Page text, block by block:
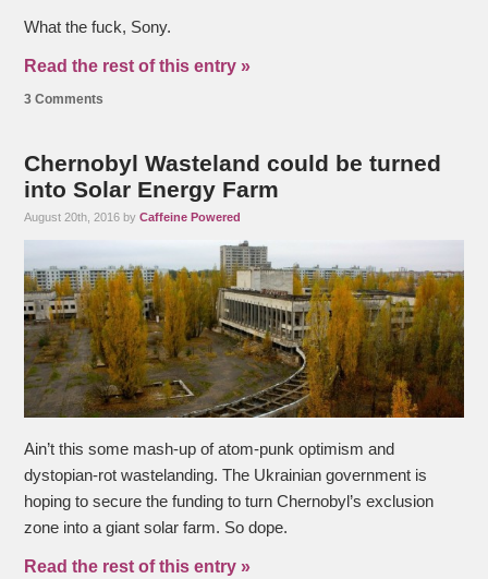
What the fuck, Sony.
Read the rest of this entry »
3 Comments
Chernobyl Wasteland could be turned
into Solar Energy Farm
August 20th, 2016 byCaffeine Powered
Ain’t this some mash-up of atom-punk optimism and
dystopian-rot wastelanding. The Ukrainian government is
hoping to secure the funding to turn Chernobyl’s exclusion
zone into a giant solar farm. So dope.
Read the rest of this entry »